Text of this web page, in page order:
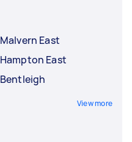
Malvern East
Hampton East
Bentleigh
View more